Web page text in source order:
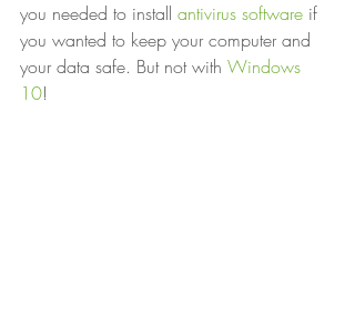
you needed to install antivirus software if
you wanted to keep your computer and
your data safe. But not with Windows
10!